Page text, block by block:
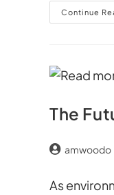
Continue
The
amwoodo
As